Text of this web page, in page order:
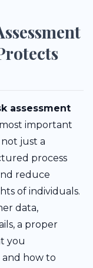
assessment
important
not just a
process
reduce
of individuals.
data,
a proper
you
how to